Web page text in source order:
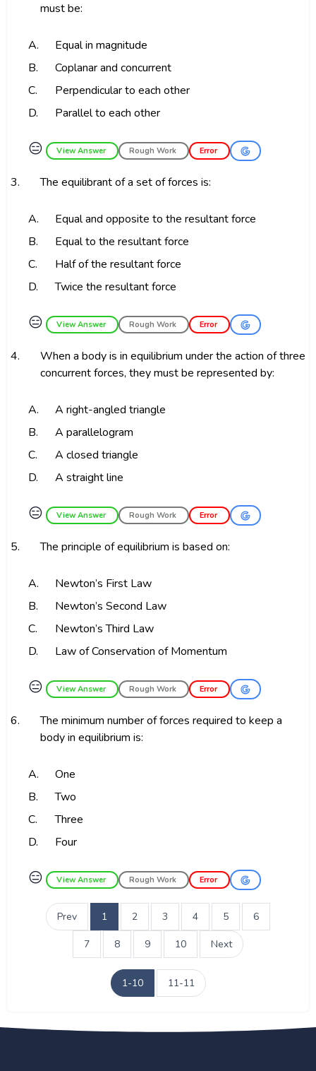
must be:
A.
Equal in magnitude
B.
Coplanar and concurrent
C.
Perpendicular to each other
D.
Parallel to each other
😑 View Answer Rough Work Error
3. The equilibrant of a set of forces is:
A.
Equal and opposite to the resultant force
B.
Equal to the resultant force
C.
Half of the resultant force
D.
Twice the resultant force
😑 View Answer Rough Work Error
4.
When a body is in equilibrium under the action of three
concurrent forces, they must be represented by:
A.
A right-angled triangle
B.
A parallelogram
C.
A closed triangle
D.
A straight line
😑 View Answer Rough Work Error
5. The principle of equilibrium is based on:
A.
Newton’s First Law
B.
Newton’s Second Law
C.
Newton’s Third Law
D.
Law of Conservation of Momentum
😑 View Answer Rough Work Error
6.
The minimum number of forces required to keep a
body in equilibrium is:
A.
One
B.
Two
C.
Three
D.
Four
😑 View Answer Rough Work Error
Prev 1 2 3 4 5 6
7 8 9 10 Next
1-10 11-11